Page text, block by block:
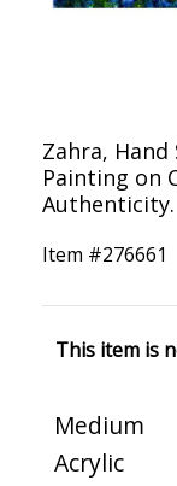
Zahra,
Painting on
Authenticity.
Item #276661
This item is
Medium
Acrylic